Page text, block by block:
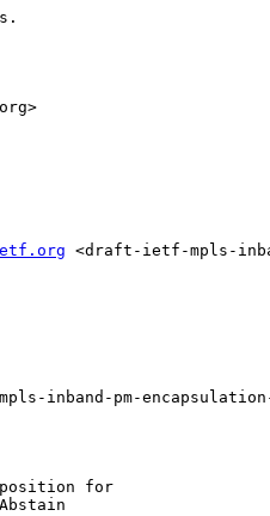
<draft-ietf-mpls-
pm-encapsulation-
for